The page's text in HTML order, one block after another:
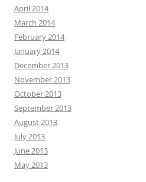
April 2014
March 2014
February 2014
January 2014
December 2013
November 2013
October 2013
September 2013
August 2013
July 2013
June 2013
May 2013